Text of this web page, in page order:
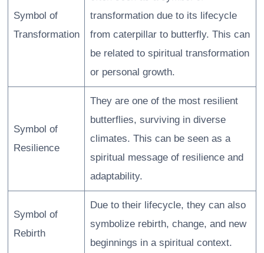
Symbol of
Transformation
transformation due to its lifecycle
from caterpillar to butterfly. This can
be related to spiritual transformation
or personal growth.
Symbol of
Resilience
They are one of the most resilient
butterflies, surviving in diverse
climates. This can be seen as a
spiritual message of resilience and
adaptability.
Symbol of
Rebirth
Due to their lifecycle, they can also
symbolize rebirth, change, and new
beginnings in a spiritual context.